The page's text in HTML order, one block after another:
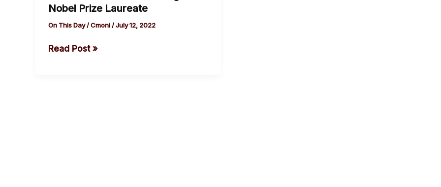
Nobel Prize Laureate
On This Day/Cmoni/July 12, 2022
Yousufzai,
Pakistani
and
Read Post »